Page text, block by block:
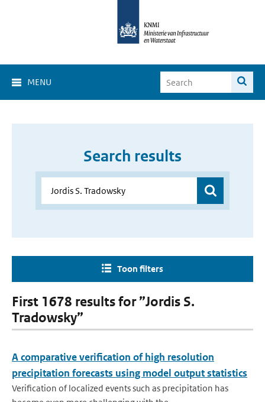
MENU
Search results
Toon filters
First 1678 results for ”Jordis S.
Tradowsky”
A comparative verification of high resolution
precipitation forecasts using model output statistics
Verification of localized events such as precipitation has